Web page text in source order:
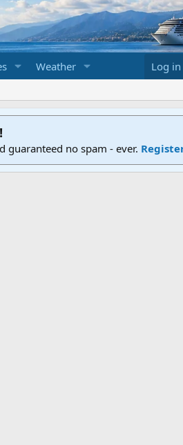
Weather Log in
guaranteed no spam - ever.